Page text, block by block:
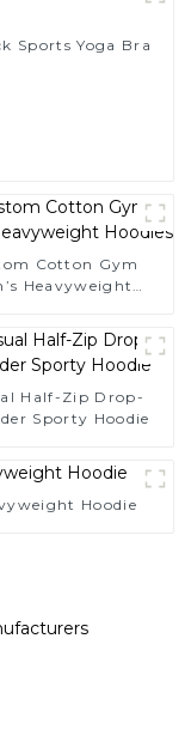
Sports Yoga Bra
Cotton Gym
Heavyweight
Half-Zip Drop-
Sporty Hoodie
Hoodie